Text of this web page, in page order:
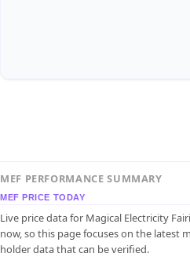
MEF PERFORMANCE SUMMARY
MEF PRICE TODAY
Live price data for Magical Electricity
now, so this page focuses on the latest
holder data that can be verified.